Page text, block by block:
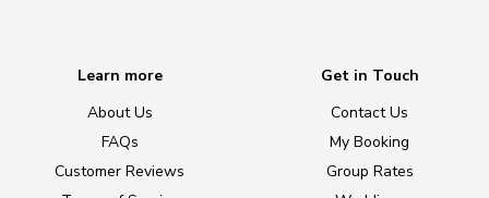
Learn more
About Us
FAQs
Customer Reviews
Get in Touch
Contact Us
My Booking
Group Rates